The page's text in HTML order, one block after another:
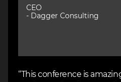
CEO
- Dagger Consulting
“This conference is